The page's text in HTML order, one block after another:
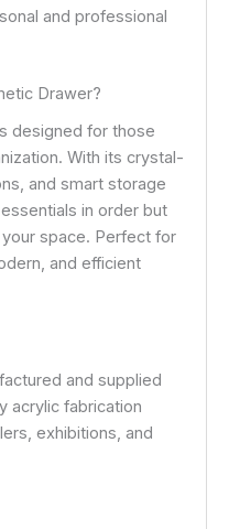
and professional
Drawer?
designed for those
With its crystal-
and smart storage
in order but
space. Perfect for
and efficient
and supplied
acrylic fabrication
exhibitions, and